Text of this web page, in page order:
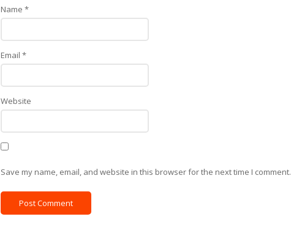
Name *
Email *
Website
Save my name, email, and website in this browser for the next time I comment.